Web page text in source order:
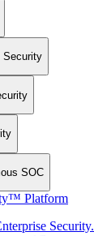
Security
SOC
Platform